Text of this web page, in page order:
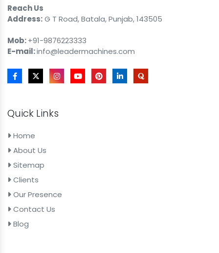
Reach Us
Address:G T Road, Batala, Punjab, 143505
Mob:+91-9876223333
E-mail:info@leadermachines.com
Quick Links
Home
About Us
Sitemap
Clients
Our Presence
Contact Us
Blog